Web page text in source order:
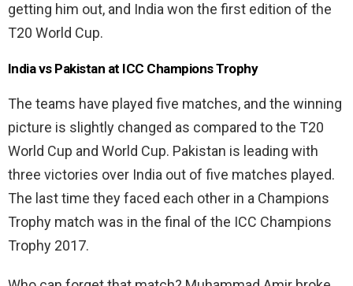
getting him out, and India won the first edition of the
T20 World Cup.
India vs Pakistan at ICC Champions Trophy
The teams have played five matches, and the winning
picture is slightly changed as compared to the T20
World Cup and World Cup. Pakistan is leading with
three victories over India out of five matches played.
The last time they faced each other in a Champions
Trophy match was in the final of the ICC Champions
Trophy 2017.